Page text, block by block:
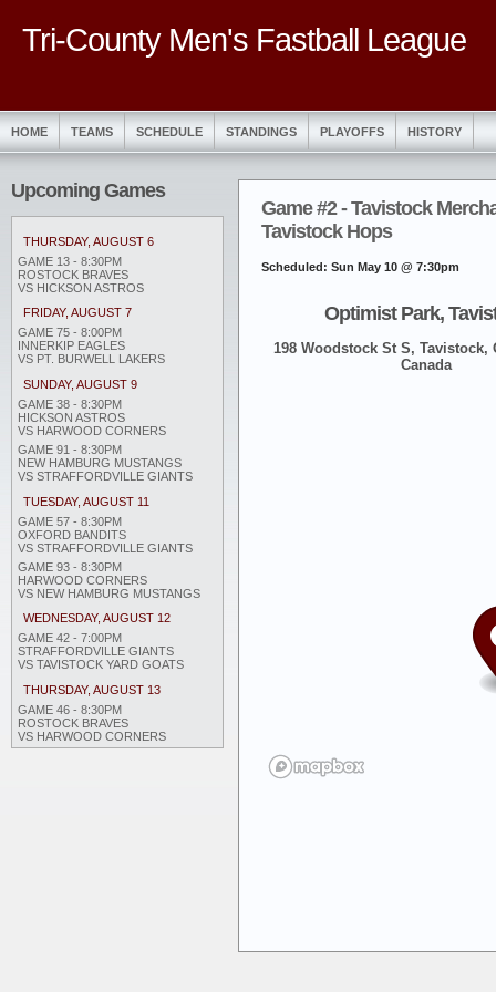
Tri-County Men's Fastball League
HOME TEAMS SCHEDULE STANDINGS PLAYOFFS HISTORY
Upcoming Games
THURSDAY, AUGUST 6
GAME 13 - 8:30PM
ROSTOCK BRAVES
VS HICKSON ASTROS
FRIDAY, AUGUST 7
GAME 75 - 8:00PM
INNERKIP EAGLES
VS PT. BURWELL LAKERS
SUNDAY, AUGUST 9
GAME 38 - 8:30PM
HICKSON ASTROS
VS HARWOOD CORNERS
GAME 91 - 8:30PM
NEW HAMBURG MUSTANGS
VS STRAFFORDVILLE GIANTS
TUESDAY, AUGUST 11
GAME 57 - 8:30PM
OXFORD BANDITS
VS STRAFFORDVILLE GIANTS
GAME 93 - 8:30PM
HARWOOD CORNERS
VS NEW HAMBURG MUSTANGS
WEDNESDAY, AUGUST 12
GAME 42 - 7:00PM
STRAFFORDVILLE GIANTS
VS TAVISTOCK YARD GOATS
THURSDAY, AUGUST 13
GAME 46 - 8:30PM
ROSTOCK BRAVES
VS HARWOOD CORNERS
Game #2 - Tavistock
Tavistock Hops
Scheduled: Sun May 10 @ 7:30pm
Optimist Park,
198 Woodstock St S, Tavistock,
Canada